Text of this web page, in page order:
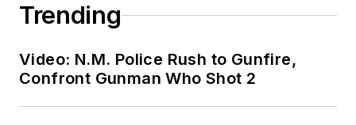
Trending
Video: N.M. Police Rush to Gunfire,
Confront Gunman Who Shot 2